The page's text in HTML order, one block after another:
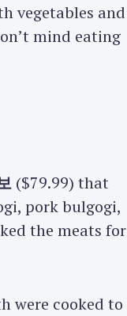
vegetables and
mind eating
($79.99) that
pork bulgogi,
the meats for
were cooked to